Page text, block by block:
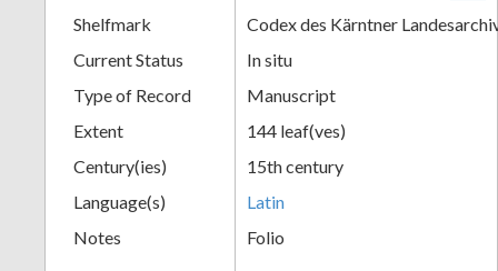
Shelfmark
Codex des Kärntner
Current Status
In situ
Type of Record
Manuscript
Extent
144 leaf(ves)
Century(ies)
15th century
Language(s)
Latin
Notes
Folio